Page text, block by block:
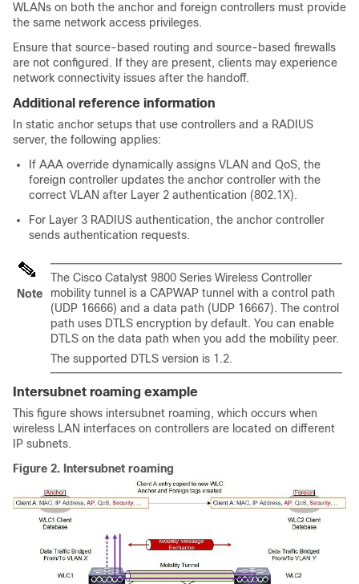
WLANs on both the anchor and foreign controllers must provide
the same network access privileges.
Ensure that source-based routing and source-based firewalls
are not configured. If they are present, clients may experience
network connectivity issues after the handoff.
Additional reference information
In static anchor setups that use controllers and a RADIUS
server, the following applies:
If AAA override dynamically assigns VLAN and QoS, the
foreign controller updates the anchor controller with the
correct VLAN after Layer 2 authentication (802.1X).
For Layer 3 RADIUS authentication, the anchor controller
sends authentication requests.
Note
The Cisco Catalyst 9800 Series Wireless Controller
mobility tunnel is a CAPWAP tunnel with a control path
(UDP 16666) and a data path (UDP 16667). The control
path uses DTLS encryption by default. You can enable
DTLS on the data path when you add the mobility peer.
The supported DTLS version is 1.2.
Intersubnet roaming example
This figure shows intersubnet roaming, which occurs when
wireless LAN interfaces on controllers are located on different
IP subnets.
Figure 2. Intersubnet roaming